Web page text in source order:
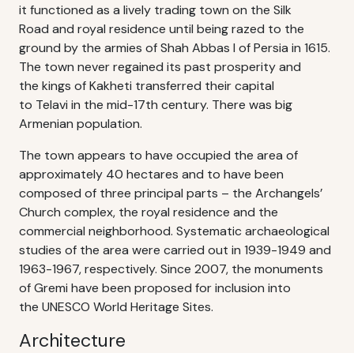
it functioned as a lively trading town on the Silk
Road and royal residence until being razed to the
ground by the armies of Shah Abbas I of Persia in 1615.
The town never regained its past prosperity and
the kings of Kakheti transferred their capital
to Telavi in the mid-17th century. There was big
Armenian population.
The town appears to have occupied the area of
approximately 40 hectares and to have been
composed of three principal parts – the Archangels’
Church complex, the royal residence and the
commercial neighborhood. Systematic archaeological
studies of the area were carried out in 1939-1949 and
1963-1967, respectively. Since 2007, the monuments
of Gremi have been proposed for inclusion into
the UNESCO World Heritage Sites.
Architecture